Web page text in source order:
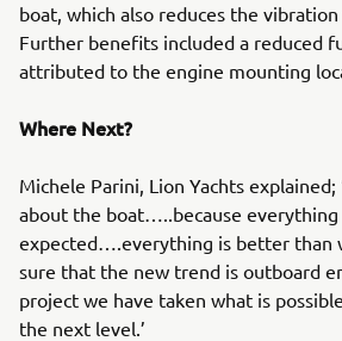
boat, which also reduces the
Further benefits included a reduced
attributed to the engine mounting
Where Next?
Michele Parini, Lion Yachts explained;
about the boat…..because
expected….everything is better than
sure that the new trend is outboard
project we have taken what is
the next level.’